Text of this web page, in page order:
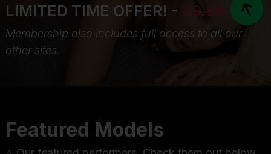
LIMITED TIME OFFER! - 29.95
Membership also includes full access to all our
other sites.
Featured Models